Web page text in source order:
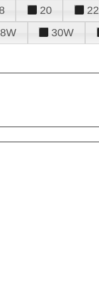
20 22
30W